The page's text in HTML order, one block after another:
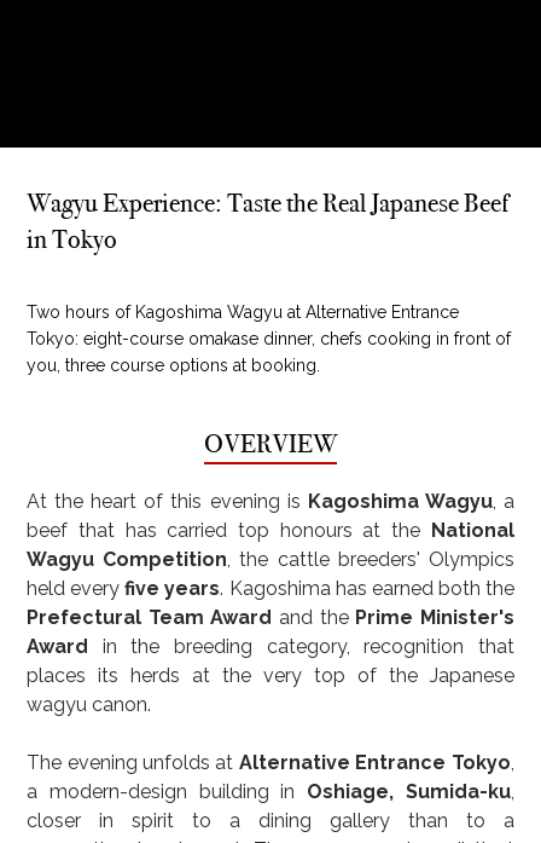
Wagyu Experience: Taste the Real Japanese Beef
in Tokyo
Two hours of Kagoshima Wagyu at Alternative Entrance
Tokyo: eight-course omakase dinner, chefs cooking in front of
you, three course options at booking.
OVERVIEW
At the heart of this evening is Kagoshima Wagyu, a
beef that has carried top honours at the
National
Wagyu Competition, the cattle breeders' Olympics
held every five years
. Kagoshima has earned both the
Prefectural Team Award and the Prime Minister's
Award
in the breeding category, recognition that
places its herds at the very top of the Japanese
wagyu canon.
The evening unfolds at Alternative Entrance Tokyo,
a modern-design building in Oshiage, Sumida-ku,
closer in spirit to a dining gallery than to a